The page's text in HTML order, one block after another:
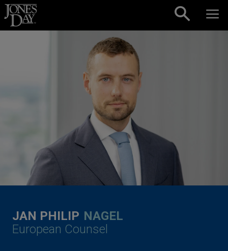
Skip to content
JAN PHILIP NAGEL
European Counsel